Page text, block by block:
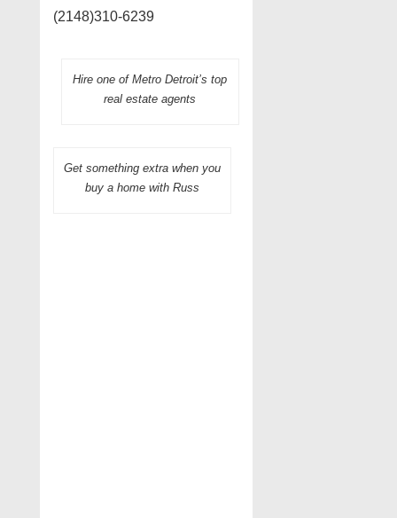
(2148)310-6239
Hire one of Metro Detroit’s top
real estate agents
Get something extra when you
buy a home with Russ